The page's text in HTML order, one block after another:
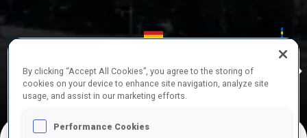
MUNICH
26—29 Nov
IDRE
By clicking “Accept All Cookies”, you agree to the storing of
cookies on your device to enhance site navigation, analyze site
usage, and assist in our marketing efforts.
Performance Cookies